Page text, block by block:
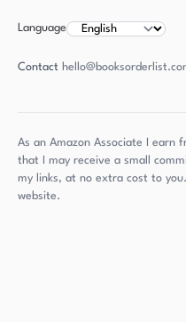
Language
Contact
As an Amazon Associate I earn
that I may receive a small
my links, at no extra cost to
website.